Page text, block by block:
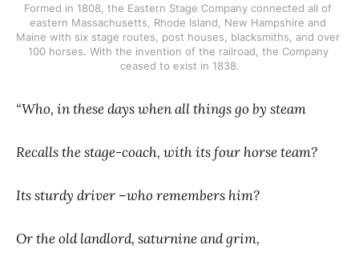
Formed in 1808, the Eastern Stage Company connected all of
eastern Massachusetts, Rhode Island, New Hampshire and
Maine with six stage routes, post houses, blacksmiths, and over
100 horses. With the invention of the railroad, the Company
ceased to exist in 1838.
“Who, in these days when all things go by steam
Recalls the stage-coach, with its four horse team?
Its sturdy driver –who remembers him?
Or the old landlord, saturnine and grim,